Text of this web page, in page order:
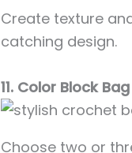
Create texture
catching design.
11. Color Block Bag
Choose two or